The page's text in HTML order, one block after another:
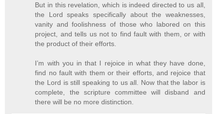
But in this revelation, which is indeed directed to us all,
the Lord speaks specifically about the weaknesses,
vanity and foolishness of those who labored on this
project, and tells us not to find fault with them, or with
the product of their efforts.
I’m with you in that I rejoice in what they have done,
find no fault with them or their efforts, and rejoice that
the Lord is still speaking to us all. Now that the labor is
complete, the scripture committee will disband and
there will be no more distinction.